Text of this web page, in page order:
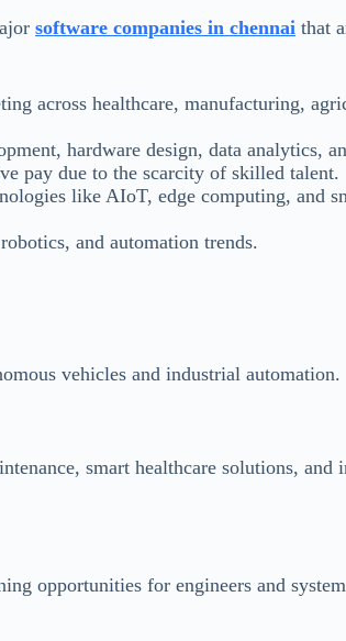
software companies in chennai that
across healthcare, manufacturing,
hardware design, data analytics,
pay due to the scarcity of skilled talent.
like AIoT, edge computing, and
and automation trends.
vehicles and industrial automation.
smart healthcare solutions, and
opportunities for engineers and